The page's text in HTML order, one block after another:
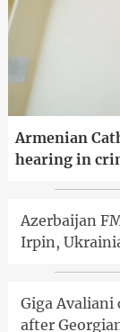
Armenian
hearing in
Azerbaijan
Irpin,
Giga Avaliani
after